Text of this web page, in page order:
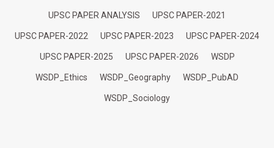
UPSC PAPER ANALYSIS UPSC PAPER-2021
UPSC PAPER-2022 UPSC PAPER-2023 UPSC PAPER-2024
UPSC PAPER-2025 UPSC PAPER-2026 WSDP
WSDP_Ethics WSDP_Geography WSDP_PubAD
WSDP_Sociology